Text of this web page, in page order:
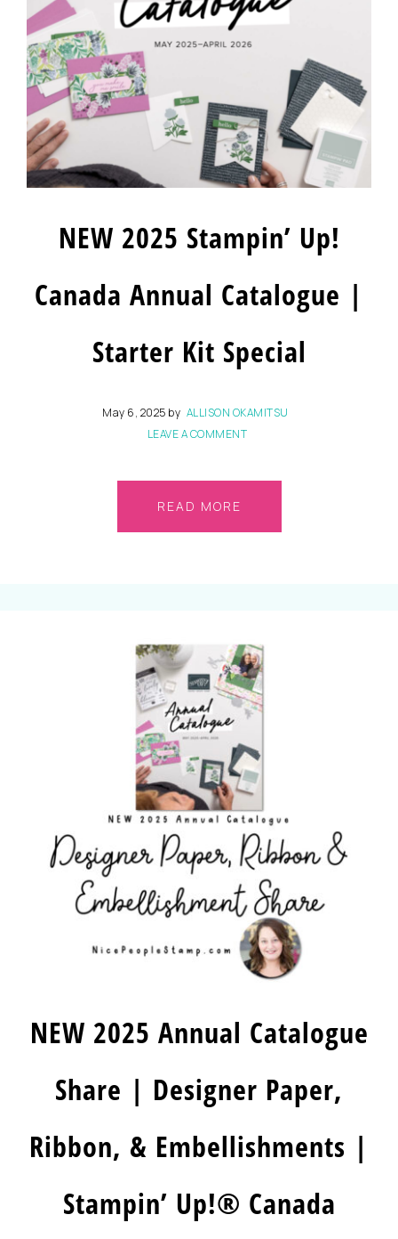
NEW 2025 Stampin’ Up!
Canada Annual Catalogue |
Starter Kit Special
May 6, 2025 by ALLISON OKAMITSU
LEAVE A COMMENT
READ MORE
NEW 2025 Annual Catalogue
Share | Designer Paper,
Ribbon, & Embellishments |
Stampin’ Up!® Canada